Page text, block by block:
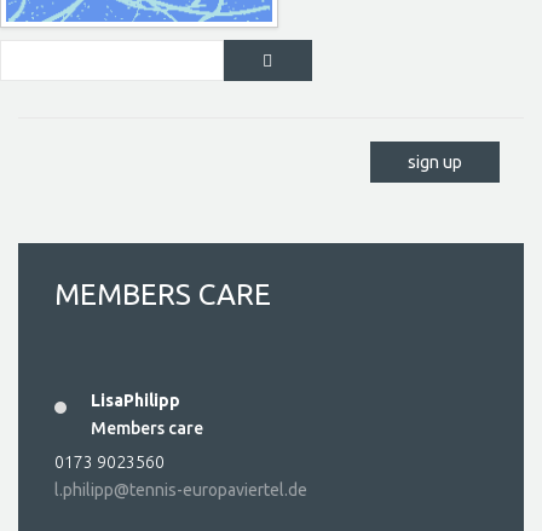
sign up
MEMBERS CARE
LisaPhilipp
Members care
0173 9023560
l.philipp@tennis-europaviertel.de